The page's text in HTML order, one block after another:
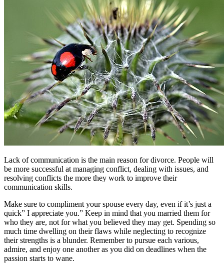
Lack of communication is the main reason for divorce. People will
be more successful at managing conflict, dealing with issues, and
resolving conflicts the more they work to improve their
communication skills.
Make sure to compliment your spouse every day, even if it’s just a
quick” I appreciate you.” Keep in mind that you married them for
who they are, not for what you believed they may get. Spending so
much time dwelling on their flaws while neglecting to recognize
their strengths is a blunder. Remember to pursue each various,
admire, and enjoy one another as you did on deadlines when the
passion starts to wane.